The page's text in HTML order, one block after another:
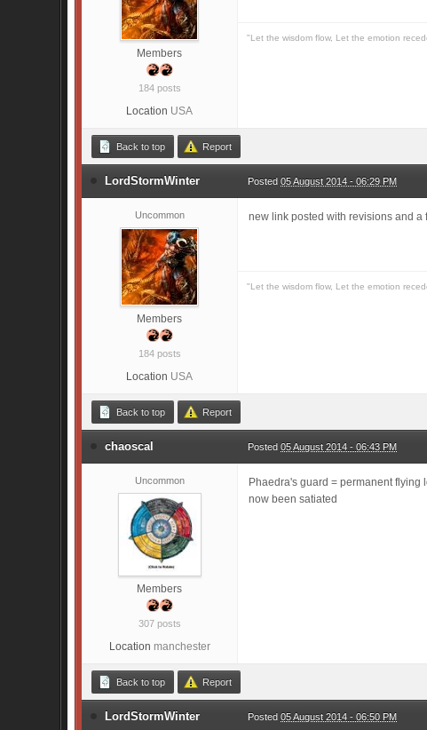
Members
184 posts
Location USA
"Let the wisdom flow, Let the emotion
Back to top Report
LordStormWinter Posted05 August 2014 - 06:29 PM
Uncommon
Members
184 posts
Location USA
new link posted with revisions and a
"Let the wisdom flow, Let the emotion
Back to top Report
chaoscal Posted05 August 2014 - 06:43 PM
Uncommon
Members
307 posts
Location manchester
Phaedra's guard = permanent
now been satiated
Back to top Report
LordStormWinter Posted05 August 2014 - 06:50 PM